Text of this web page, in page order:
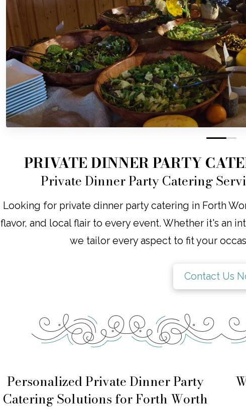
0 1
PRIVATE DINNER PARTY
Private Dinner Party Catering
Looking for private dinner party catering in Forth
flavor, and local flair to every event. Whether it's an
we tailor every aspect to fit your
Contact Us
Personalized Private Dinner Party
Catering Solutions for Forth Worth